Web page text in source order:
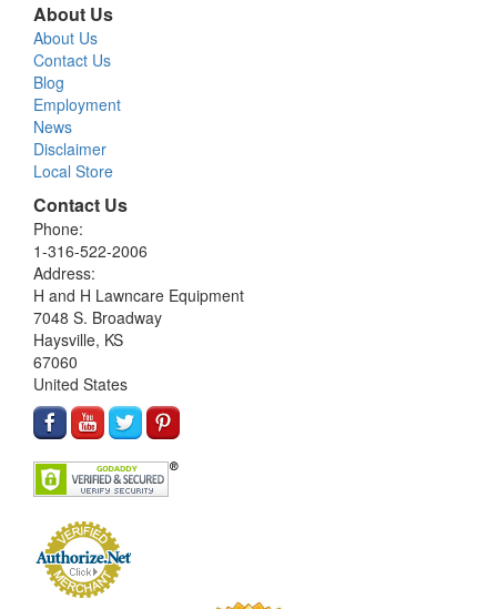
About Us
About Us
Contact Us
Blog
Employment
News
Disclaimer
Local Store
Contact Us
Phone:
1-316-522-2006
Address:
H and H Lawncare Equipment
7048 S. Broadway
Haysville, KS
67060
United States